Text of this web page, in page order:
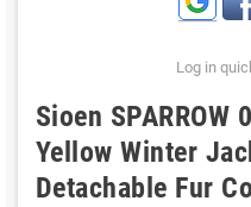
Log in
Sioen SPARROW
Yellow Winter
Detachable Fur